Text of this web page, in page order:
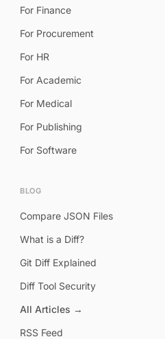
For Finance
For Procurement
For HR
For Academic
For Medical
For Publishing
For Software
BLOG
Compare JSON Files
What is a Diff?
Git Diff Explained
Diff Tool Security
All Articles →
RSS Feed